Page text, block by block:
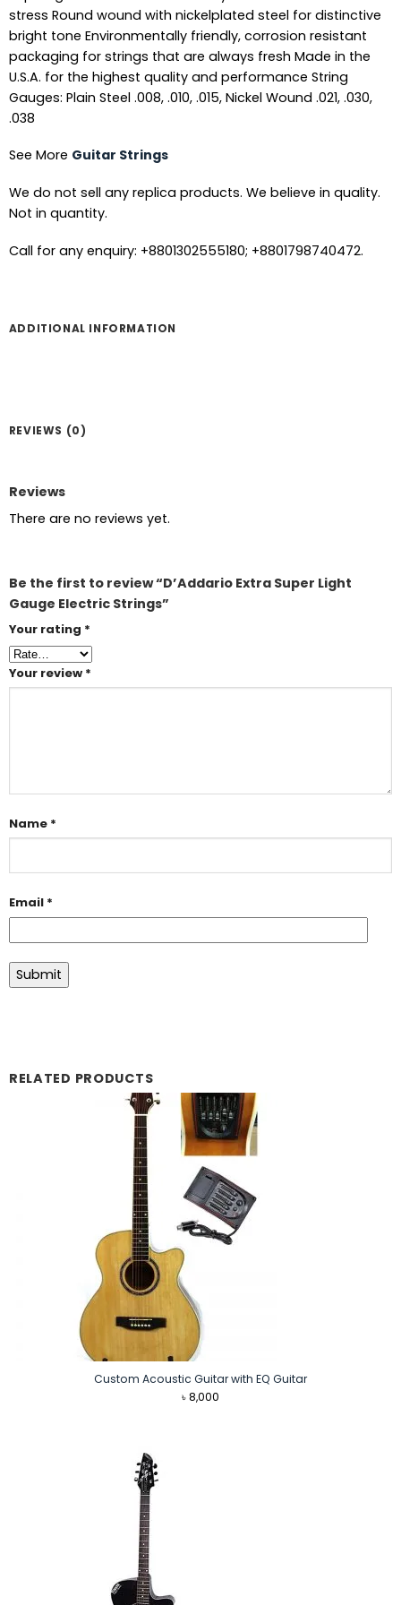
stress Round wound with nickelplated steel for distinctive
bright tone Environmentally friendly, corrosion resistant
packaging for strings that are always fresh Made in the
U.S.A. for the highest quality and performance String
Gauges: Plain Steel .008, .010, .015, Nickel Wound .021, .030,
.038
See More Guitar Strings
We do not sell any replica products. We believe in quality.
Not in quantity.
Call for any enquiry: +8801302555180; +8801798740472.
ADDITIONAL INFORMATION
REVIEWS (0)
Reviews
There are no reviews yet.
Be the first to review “D’Addario Extra Super Light
Gauge Electric Strings”
Your rating *
Your review *
Name *
Email *
RELATED PRODUCTS
Custom Acoustic Guitar with EQ Guitar
৳8,000